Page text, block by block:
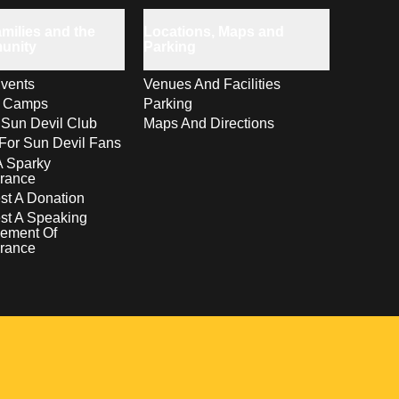
Camps
Devil Club
Sun Devil Fans
Sparky
A Donation
A Speaking
Of
Venues And Facilities
Parking
Maps And Directions